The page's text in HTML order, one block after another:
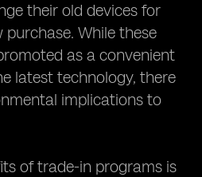
their old devices for
While these
as a convenient
latest technology, there
implications to
of trade-in programs is